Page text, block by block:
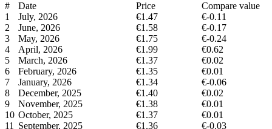
# Date Price
Compare value
1
July, 2026 €1.47
€-0.11
2
June, 2026 €1.58
€-0.17
3
May, 2026 €1.75
€-0.24
4
April, 2026 €1.99
€0.62
5
March, 2026 €1.37
€0.02
6
February, 2026 €1.35
€0.01
7
January, 2026 €1.34
€-0.06
8
December, 2025 €1.40
€0.02
9
November, 2025 €1.38
€0.01
10 October, 2025 €1.37
€0.01
11
September, 2025 €1.36
€-0.03